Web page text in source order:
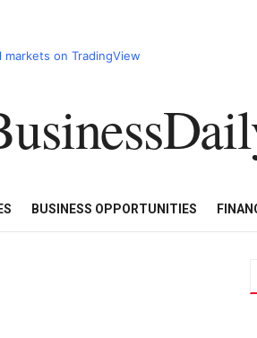
markets on TradingView
IN BUSINESS LUXURY WATCHES/
BUSINESS OPPORTUNITIES